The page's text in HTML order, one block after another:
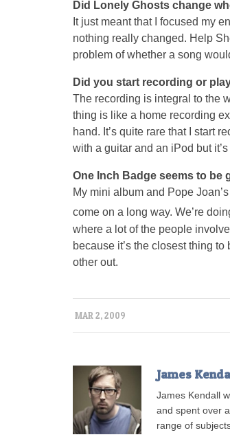
Did Lonely Ghosts change
It just meant that I focused my
nothing really changed. Help
problem of whether a song
Did you start recording or
The recording is integral to the
thing is like a home recording
hand. It’s quite rare that I start
with a guitar and an iPod but
One Inch Badge seems to be
My mini album and Pope
come on a long way. We’re
where a lot of the people
because it’s the closest thing
other out.
MAR 2, 2009
James
James Kendall
and spent over
range of